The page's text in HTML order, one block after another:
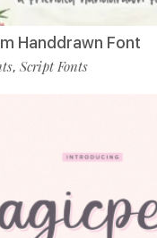
Handdrawn Font
, Script Fonts